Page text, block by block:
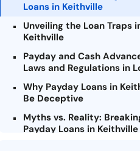
Loans in Keithville
Unveiling the Loan Traps
Keithville
Payday and Cash
Laws and Regulations in
Why Payday Loans in
Be Deceptive
Myths vs. Reality:
Payday Loans in Keithville